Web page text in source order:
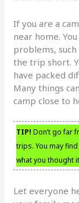
If you are a
near home.
problems,
the trip short.
have packed
Many things
camp close to
TIP! Don’t go far
trips. You may
what you thought
Let everyone